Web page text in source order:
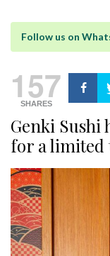
Follow us on
157
SHARES
Genki Sushi
for a limited